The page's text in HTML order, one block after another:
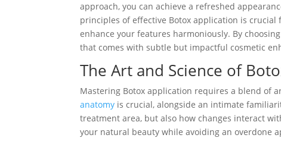
approach, you can achieve a refreshed
principles of effective Botox application is
enhance your features harmoniously. By
that comes with subtle but impactful cosmetic
The Art and Science of
Mastering Botox application requires a blend of
anatomy is crucial, alongside an intimate
treatment area, but also how changes interact
your natural beauty while avoiding an overdone